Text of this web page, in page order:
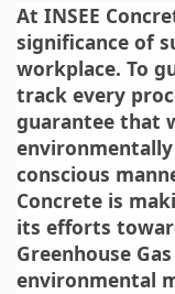
At INSEE
significance of
workplace. To
track every
guarantee that
conscious
Concrete is
its efforts
Greenhouse
environmental